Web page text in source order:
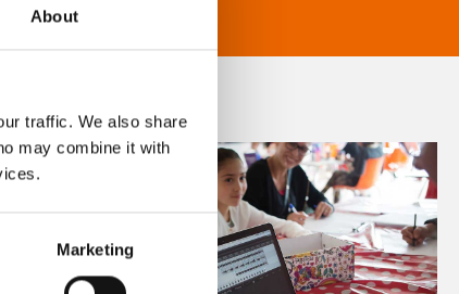
About
traffic. We also share
may combine it with
Marketing